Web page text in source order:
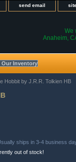
send email
We
Anaheim,
Hobbit by J.R.R. Tolkien HB
ships in 3-4 business
out of stock!